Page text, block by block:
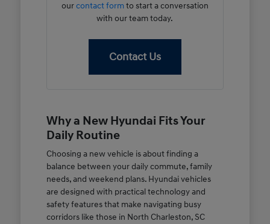
ourcontact formto start a conversation
with our team today.
Contact Us
Why a New Hyundai Fits Your
Daily Routine
Choosing a new vehicle is about finding a
balance between your daily commute, family
needs, and weekend plans. Hyundai vehicles
are designed with practical technology and
safety features that make navigating busy
corridors like those in North Charleston, SC